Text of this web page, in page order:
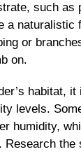
such as
a naturalistic
or
on.
habitat,
levels.
humidity,
Research the